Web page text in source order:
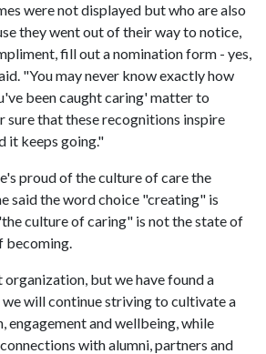
were not displayed but who are also
they went out of their way to notice,
fill out a nomination form - yes,
"You may never know exactly how
been caught caring' matter to
sure that these recognitions inspire
it keeps going."
proud of the culture of care the
said the word choice "creating" is
culture of caring" is not the state of
becoming.
but we have found a
will continue striving to cultivate a
engagement and wellbeing, while
with alumni, partners and